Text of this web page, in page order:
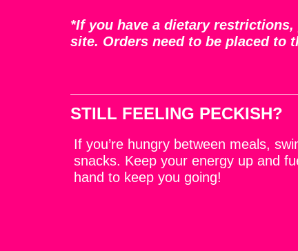
*If you have a dietary
site. Orders need to be placed to
STILL FEELING PECKISH?
If you’re hungry between meals,
snacks. Keep your energy up and
hand to keep you going!